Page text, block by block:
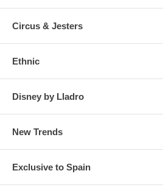
Circus & Jesters
Ethnic
Disney by Lladro
New Trends
Exclusive to Spain